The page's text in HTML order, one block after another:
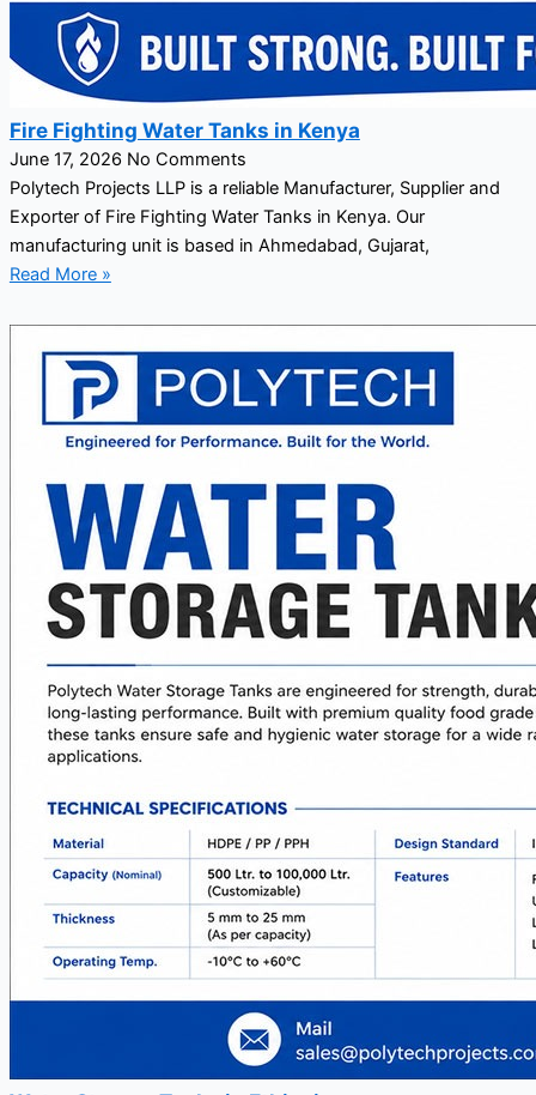
Fire Fighting Water Tanks in Kenya
June 17, 2026 No Comments
Polytech Projects LLP is a reliable Manufacturer, Supplier and
Exporter of Fire Fighting Water Tanks in Kenya. Our
manufacturing unit is based in Ahmedabad, Gujarat,
Read More »